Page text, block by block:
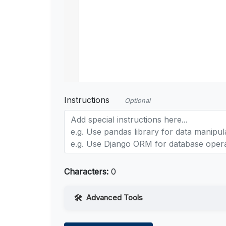
Instructions Optional
Characters: 0
Advanced Tools